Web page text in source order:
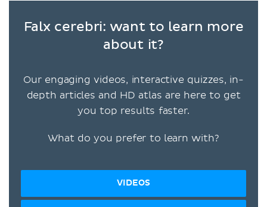
Falx cerebri: want to learn more
about it?
Our engaging videos, interactive quizzes, in-
depth articles and HD atlas are here to get
you top results faster.
What do you prefer to learn with?
VIDEOS